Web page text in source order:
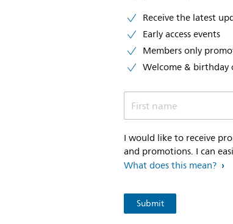
Receive the latest
Early access events
Members only
Welcome & birthday
First name
I would like to receive
and promotions. I can
What does this mean?